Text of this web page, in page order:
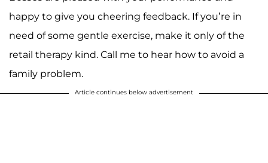
happy to give you cheering feedback. If you’re in
need of some gentle exercise, make it only of the
retail therapy kind. Call me to hear how to avoid a
family problem.
Article continues below advertisement